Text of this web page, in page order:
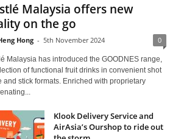
Malaysia offers new
on the go
Hong - 5th November 2024 0
Malaysia has introduced the GOODNES range,
of functional fruit drinks in convenient shot
and stick formats. Enriched with proprietary
Klook Delivery Service and
AirAsia’s Ourshop to ride out